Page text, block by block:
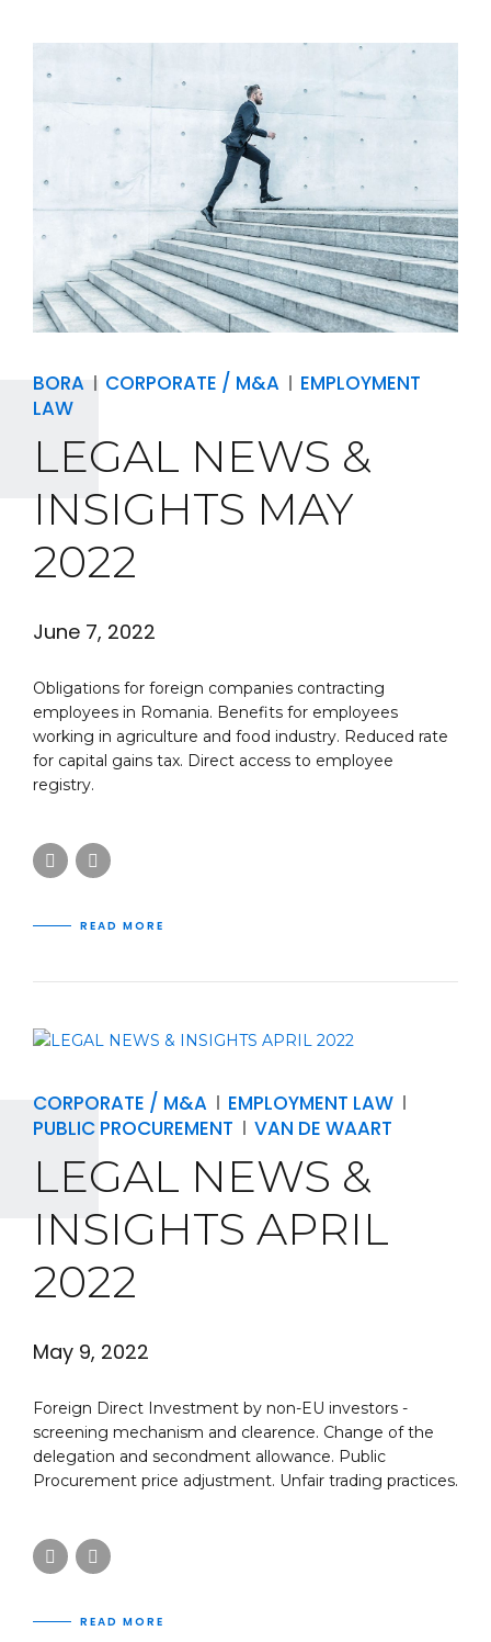
BORA CORPORATE / M&A
EMPLOYMENT
LAW
LEGAL NEWS &
INSIGHTS MAY
2022
June 7, 2022
Obligations for foreign companies contracting
employees in Romania. Benefits for employees
working in agriculture and food industry. Reduced rate
for capital gains tax. Direct access to employee
registry.
READ MORE
CORPORATE / M&A
EMPLOYMENT LAW
PUBLIC PROCUREMENT
VAN DE WAART
LEGAL NEWS &
INSIGHTS APRIL
2022
May 9, 2022
Foreign Direct Investment by non-EU investors -
screening mechanism and clearence. Change of the
delegation and secondment allowance. Public
Procurement price adjustment. Unfair trading practices.
READ MORE